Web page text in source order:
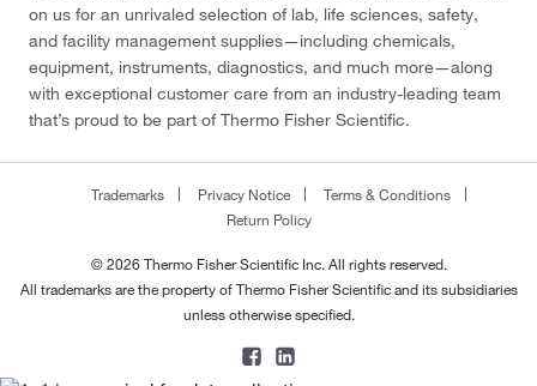
on us for an unrivaled selection of lab, life sciences, safety,
and facility management supplies—including chemicals,
equipment, instruments, diagnostics, and much more—along
with exceptional customer care from an industry-leading team
that’s proud to be part of Thermo Fisher Scientific.
Trademarks Privacy Notice
Terms & Conditions
Return Policy
© 2026 Thermo Fisher Scientific Inc. All rights reserved.
All trademarks are the property of Thermo Fisher Scientific and its subsidiaries
unless otherwise specified.